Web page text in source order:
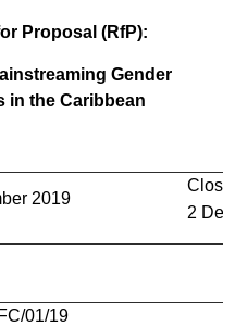
Proposal (RfP):
Gender
in the Caribbean
2019
2
01/19